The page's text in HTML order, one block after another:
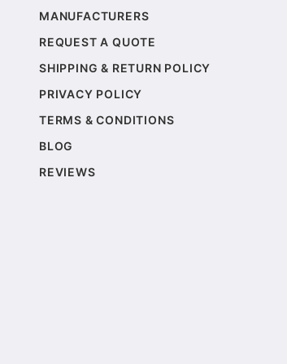
MANUFACTURERS
REQUEST A QUOTE
SHIPPING & RETURN POLICY
PRIVACY POLICY
TERMS & CONDITIONS
BLOG
REVIEWS